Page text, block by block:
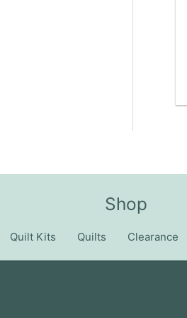
Shop
Quilt Kits Quilts Clearance